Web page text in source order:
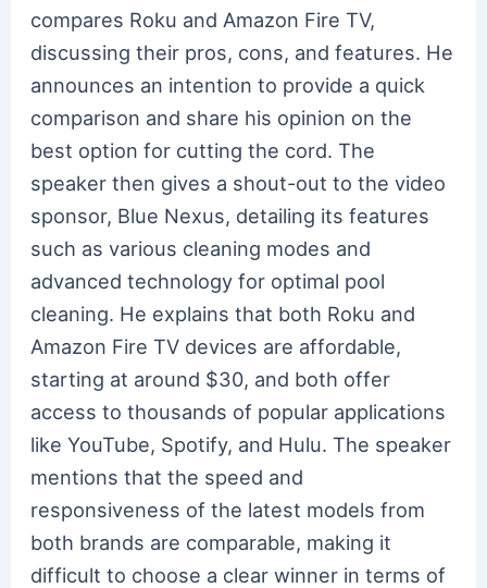
compares Roku and Amazon Fire TV,
discussing their pros, cons, and features. He
announces an intention to provide a quick
comparison and share his opinion on the
best option for cutting the cord. The
speaker then gives a shout-out to the video
sponsor, Blue Nexus, detailing its features
such as various cleaning modes and
advanced technology for optimal pool
cleaning. He explains that both Roku and
Amazon Fire TV devices are affordable,
starting at around $30, and both offer
access to thousands of popular applications
like YouTube, Spotify, and Hulu. The speaker
mentions that the speed and
responsiveness of the latest models from
both brands are comparable, making it
difficult to choose a clear winner in terms of